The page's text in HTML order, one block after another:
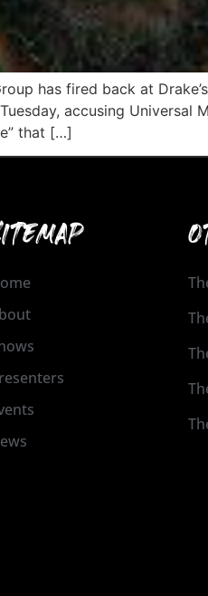
has fired back at
accusing Universal
that […]